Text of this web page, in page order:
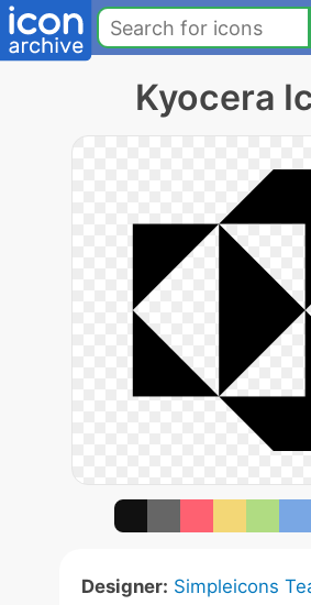
Kyocera
Designer: Simpleicons